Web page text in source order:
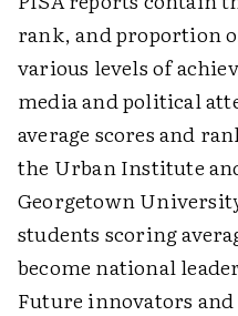
rank, and proportion
various levels of
media and political
average scores and
the Urban Institute
Georgetown
students scoring
become national
Future innovators